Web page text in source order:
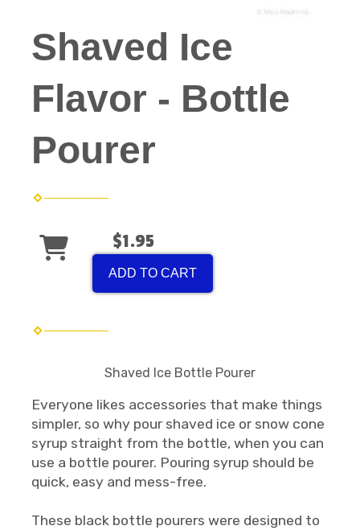
Shaved Ice
Flavor - Bottle
Pourer
$1.95
ADD TO CART
Shaved Ice Bottle Pourer
Everyone likes accessories that make things
simpler, so why pour shaved ice or snow cone
syrup straight from the bottle, when you can
use a bottle pourer. Pouring syrup should be
quick, easy and mess-free.
These black bottle pourers were designed to